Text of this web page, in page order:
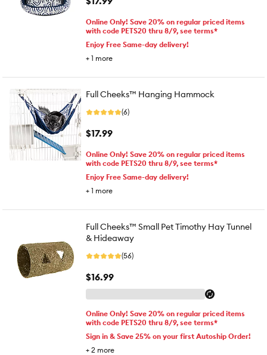
Online Only! Save 20% on regular priced items
with code PETS20 thru 8/9, see terms*
Enjoy Free Same-day delivery!
+ 1 more
Full Cheeks™ Hanging Hammock
(6)
$17.99
Online Only! Save 20% on regular priced items
with code PETS20 thru 8/9, see terms*
Enjoy Free Same-day delivery!
+ 1 more
Full Cheeks™ Small Pet Timothy Hay Tunnel
& Hideaway
(56)
$16.99
Online Only! Save 20% on regular priced items
with code PETS20 thru 8/9, see terms*
Sign in & Save 25% on your first Autoship Order!
+ 2 more